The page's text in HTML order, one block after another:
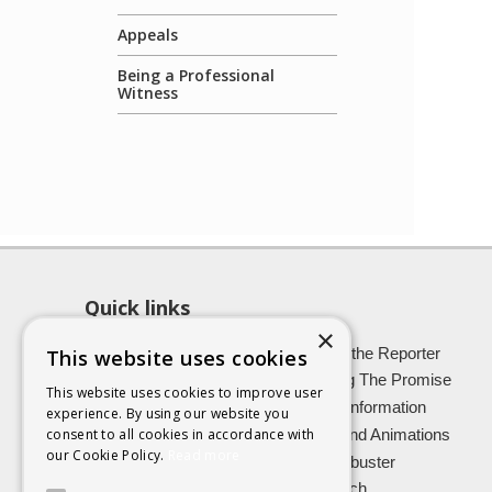
Appeals
Being a Professional
Witness
Quick links
About SCRA
Role of the Reporter
Keeping The Promise
Easy Read Information
Victim Information
Vulnerable Witnesses
Films and Animations
Foster Carers
Jargon buster
×
This website uses cookies
This website uses cookies to improve user
experience. By using our website you
consent to all cookies in accordance with
our Cookie Policy.